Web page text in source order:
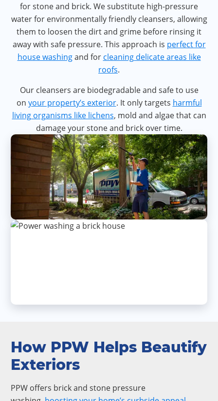
for stone and brick. We substitute high-pressure
water for environmentally friendly cleansers, allowing
them to loosen the dirt and grime before rinsing it
away with safe pressure. This approach is perfect for
house washingand for cleaning delicate areas like
roofs.
Our cleansers are biodegradable and safe to use
on your property’s exterior. It only targets harmful
living organisms like lichens, mold and algae that can
damage your stone and brick over time.
How PPW Helps Beautify
Exteriors
PPW offers brick and stone pressure